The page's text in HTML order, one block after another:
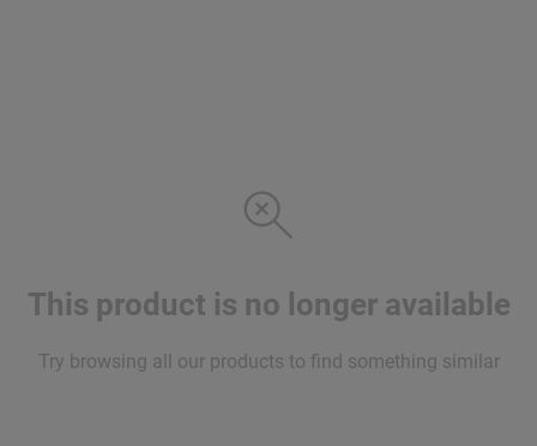
This product is no longer available
Try browsing all our products to find something similar